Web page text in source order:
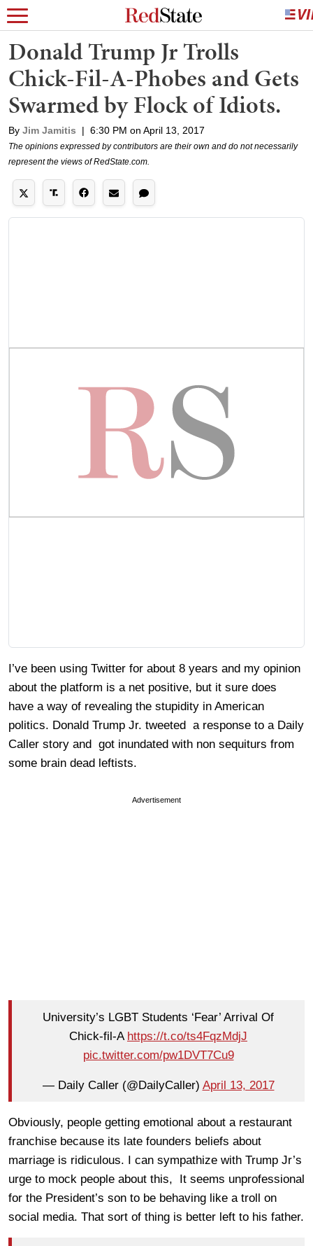
Donald Trump Jr Trolls
Chick-Fil-A-Phobes and Gets
Swarmed by Flock of Idiots.
By Jim Jamitis | 6:30 PM on April 13, 2017
The opinions expressed by contributors are their own and do not necessarily
represent the views of RedState.com.
I’ve been using Twitter for about 8 years and my opinion
about the platform is a net positive, but it sure does
have a way of revealing the stupidity in American
politics. Donald Trump Jr. tweeted a response to a Daily
Caller story and got inundated with non sequiturs from
some brain dead leftists.
Advertisement
University’s LGBT Students ‘Fear’ Arrival Of
Chick-fil-A https://t.co/ts4FqzMdjJ
pic.twitter.com/pw1DVT7Cu9
— Daily Caller (@DailyCaller) April 13, 2017
Obviously, people getting emotional about a restaurant
franchise because its late founders beliefs about
marriage is ridiculous. I can sympathize with Trump Jr’s
urge to mock people about this, It seems unprofessional
for the President’s son to be behaving like a troll on
social media. That sort of thing is better left to his father.